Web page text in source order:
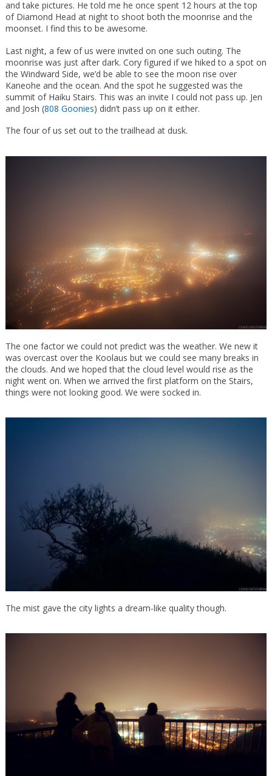
and take pictures. He told me he once spent 12 hours at the top
of Diamond Head at night to shoot both the moonrise and the
moonset. I find this to be awesome.
Last night, a few of us were invited on one such outing. The
moonrise was just after dark. Cory figured if we hiked to a spot on
the Windward Side, we’d be able to see the moon rise over
Kaneohe and the ocean. And the spot he suggested was the
summit of Haiku Stairs. This was an invite I could not pass up. Jen
and Josh (808 Goonies) didn’t pass up on it either.
The four of us set out to the trailhead at dusk.
The one factor we could not predict was the weather. We new it
was overcast over the Koolaus but we could see many breaks in
the clouds. And we hoped that the cloud level would rise as the
night went on. When we arrived the first platform on the Stairs,
things were not looking good. We were socked in.
The mist gave the city lights a dream-like quality though.